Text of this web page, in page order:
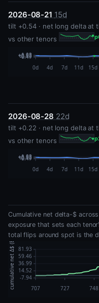
2026-08-21 15d
tilt +0.54 · net long delta at
vs other tenors
2026-08-28 22d
tilt +0.22 · net long delta at
vs other tenors
Cumulative net delta-$
exposure that sets each
total flips around spot is the